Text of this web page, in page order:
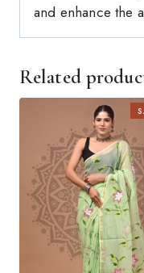
and enhance the
Related